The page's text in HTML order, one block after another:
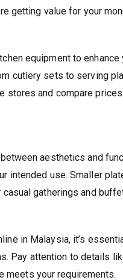
getting value for your
equipment to enhance
cutlery sets to serving
stores and compare
aesthetics and
intended use. Smaller
gatherings and
in Malaysia, it’s
Pay attention to details
meets your requirements.